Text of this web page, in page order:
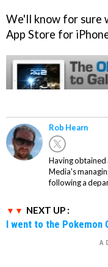
We'll know for sure
App Store for
Rob Hearn
Having obtained
Media's
following a
NEXT UP :
I went to the Pokemon